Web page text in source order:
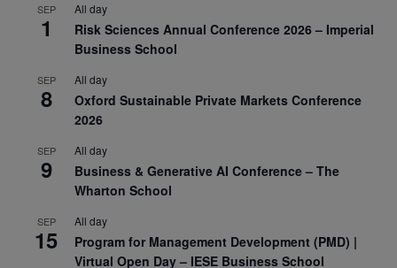
SEP
1
All day
Risk Sciences Annual Conference 2026 – Imperial
Business School
SEP
8
All day
Oxford Sustainable Private Markets Conference
2026
SEP
9
All day
Business & Generative AI Conference – The
Wharton School
SEP
15
All day
Program for Management Development (PMD) |
Virtual Open Day – IESE Business School